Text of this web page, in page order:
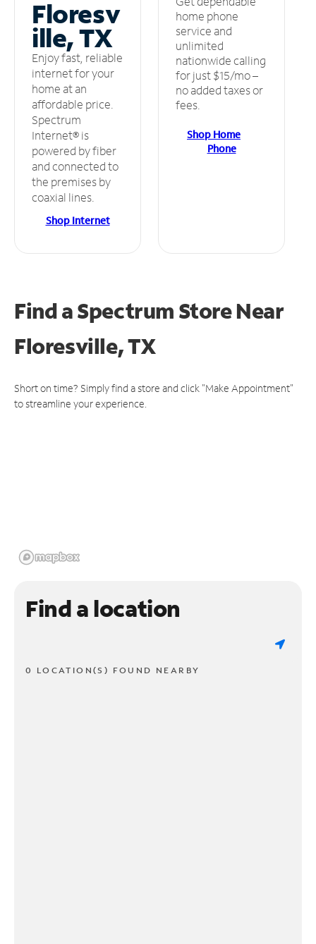
Floresv
ille, TX
Enjoy fast, reliable
internet for your
home at an
affordable price.
Spectrum
Internet® is
powered by fiber
and connected to
the premises by
coaxial lines.
Shop Internet
home phone
service and
unlimited
nationwide calling
for just $15/mo –
no added taxes or
fees.
Shop Home
Phone
Find a Spectrum StoreNear
Floresville, TX
Short on time? Simply find a store and click "Make Appointment"
to streamline your experience.
Find a location
0 LOCATION(S) FOUND NEARBY